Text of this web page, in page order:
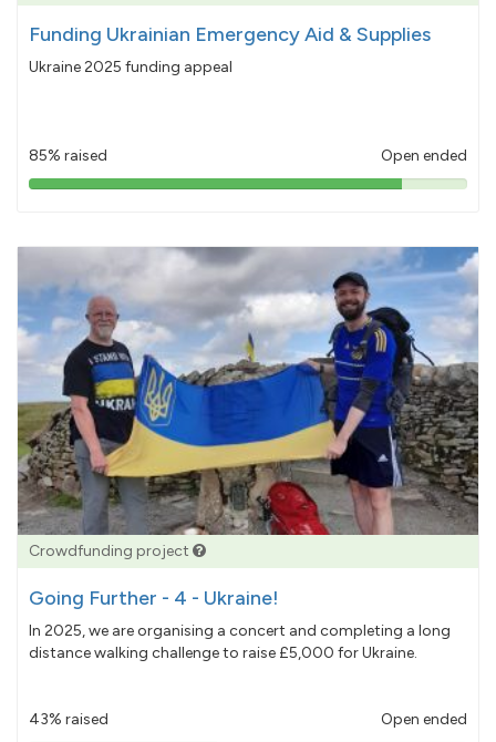
Funding Ukrainian Emergency Aid & Supplies
Ukraine 2025 funding appeal
85% raised Open ended
85%
Crowdfunding project
Going Further - 4 - Ukraine!
In 2025, we are organising a concert and completing a long
distance walking challenge to raise £5,000 for Ukraine.
43% raised Open ended